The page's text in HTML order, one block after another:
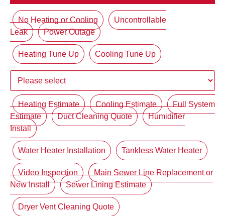
No Heating or Cooling
Uncontrollable
Leak
Power Outage
Heating Tune Up Cooling Tune Up
Heating Estimate Cooling Estimate
Full System
Estimate
Duct Cleaning Quote
Humidifier
Install
Water Heater Installation Tankless Water Heater
Video Inspection
Main Sewer Line Replacement or
New Install
Sewer Lining Estimate
Dryer Vent Cleaning Quote